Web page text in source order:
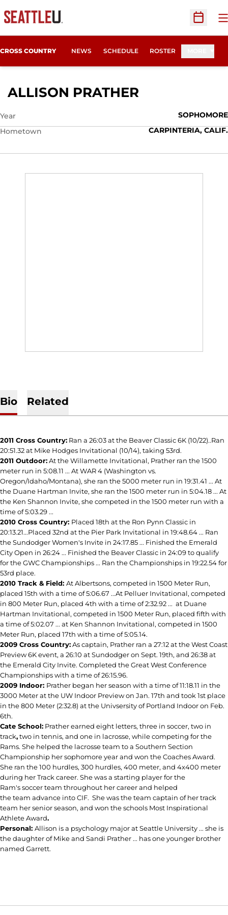
Open
CROSS COUNTRY NEWS SCHEDULE ROSTER
ALLISON PRATHER
Year
SOPHOMORE
Hometown
CARPINTERIA, CALIF.
Bio Related
2011 Cross Country: Ran a 26:03 at the Beaver Classic 6K (10/22)..Ran
20:51.32 at Mike Hodges Invitational (10/14), taking 53rd.
2011 Outdoor:At the Willamette Invitational, Prather ran the 1500
meter run in 5:08.11 ... At WAR 4 (Washington vs.
Oregon/Idaho/Montana), she ran the 5000 meter run in 19:31.41 ... At
the Duane Hartman Invite, she ran the 1500 meter run in 5:04.18 ... At
the Ken Shannon Invite, she competed in the 1500 meter run with a
time of 5:03.29 ...
2010 Cross Country: Placed 18th at the Ron Pynn Classic in
20:13.21...Placed 32nd at the Pier Park Invitational in 19:48.64 ... Ran
the Sundodger Women's Invite in 24:17.85 ... Finished the Emerald
City Open in 26:24 ... Finished the Beaver Classic in 24:09 to qualify
for the GWC Championships ... Ran the Championships in 19:22.54 for
53rd place.
2010 Track & Field: At Albertsons, competed in 1500 Meter Run,
placed 15th with a time of 5:06.67 ...At Pelluer Invitational, competed
in 800 Meter Run, placed 4th with a time of 2:32.92 ... at Duane
Hartman Invitational, competed in 1500 Meter Run, placed fifth with
a time of 5:02.07 ... at Ken Shannon Invitational, competed in 1500
Meter Run, placed 17th with a time of 5:05.14.
2009 Cross Country:As captain, Prather ran a 27:12 at the West Coast
Preview 6K event, a 26:10 at Sundodger on Sept. 19th, and 26:38 at
the Emerald City Invite. Completed the Great West Conference
Championships with a time of 26:15.96.
2009 Indoor: Prather began her season with a time of 11:18.11 in the
3000 Meter at the UW Indoor Preview on Jan. 17th and took 1st place
in the 800 Meter (2:32.8) at the Univsersity of Portland Indoor on Feb.
6th.
Cate School: Prather earned eight letters, three in soccer, two in
track,two in tennis, and one in lacrosse, while competing for the
Rams. She helped the lacrosse team to a Southern Section
Championship her sophomore year and won the Coaches Award.
She ran the 100 hurdles, 300 hurdles, 400 meter, and 4x400 meter
during her Track career. She was a starting player for the
Ram's soccer team throughout her career and helped
the team advance into CIF. She was the team captain of her track
team her senior season, and won the schools Most Inspirational
Athlete Award.
Personal: Allison is a psychology major at Seattle University ... she is
the daughter of Mike and Sandi Prather ... has one younger brother
named Garrett.